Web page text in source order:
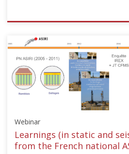
ISSMGE
["Ground
09","instructors":
["Sonia
Sorabella
Dec
15,
2024
Webinar
Learnings (in static and
from the French national